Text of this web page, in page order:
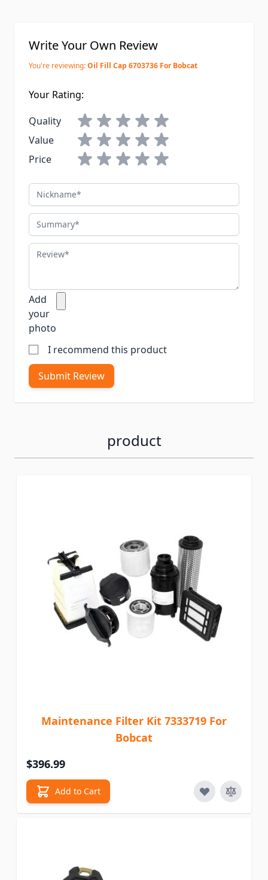
Write Your Own Review
You're reviewing:Oil Fill Cap 6703736 For Bobcat
Your Rating:
Quality
Value
Price
Nickname
Summary
Review
Add
your
photo
I recommend this product
Submit Review
product
Maintenance Filter Kit 7333719 For
Bobcat
$396.99
Add to Cart